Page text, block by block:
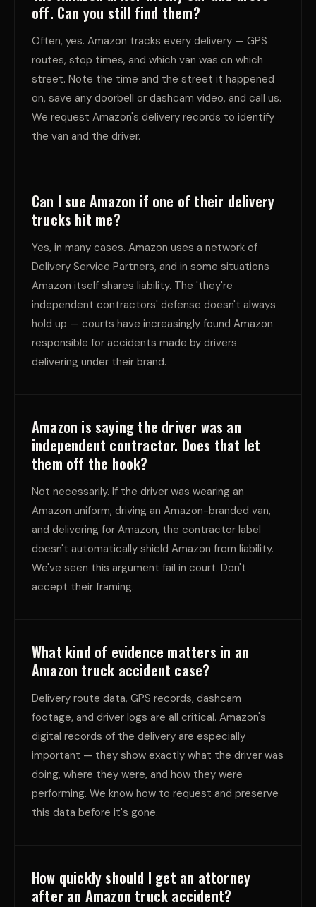
off. Can you still find them?
Often, yes. Amazon tracks every delivery — GPS
routes, stop times, and which van was on which
street. Note the time and the street it happened
on, save any doorbell or dashcam video, and call us.
We request Amazon's delivery records to identify
the van and the driver.
Can I sue Amazon if one of their delivery
trucks hit me?
Yes, in many cases. Amazon uses a network of
Delivery Service Partners, and in some situations
Amazon itself shares liability. The 'they're
independent contractors' defense doesn't always
hold up — courts have increasingly found Amazon
responsible for accidents made by drivers
delivering under their brand.
Amazon is saying the driver was an
independent contractor. Does that let
them off the hook?
Not necessarily. If the driver was wearing an
Amazon uniform, driving an Amazon-branded van,
and delivering for Amazon, the contractor label
doesn't automatically shield Amazon from liability.
We've seen this argument fail in court. Don't
accept their framing.
What kind of evidence matters in an
Amazon truck accident case?
Delivery route data, GPS records, dashcam
footage, and driver logs are all critical. Amazon's
digital records of the delivery are especially
important — they show exactly what the driver was
doing, where they were, and how they were
performing. We know how to request and preserve
this data before it's gone.
How quickly should I get an attorney
after an Amazon truck accident?